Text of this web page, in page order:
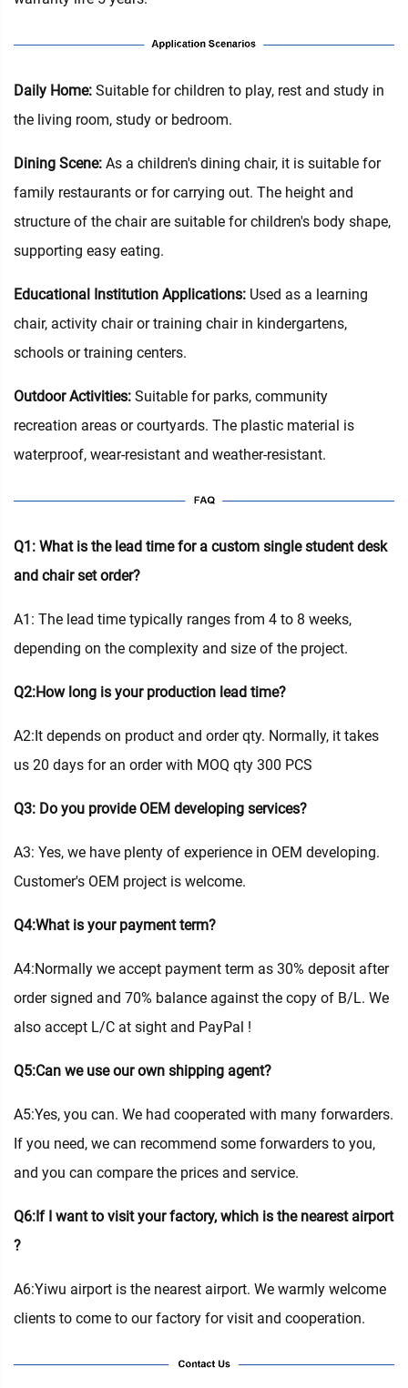
Daily Home‌: Suitable for children to play, rest and study in
the living room, study or bedroom.
Dining Scene: As a children's dining chair, it is suitable for
family restaurants or for carrying out. The height and
structure of the chair are suitable for children's body shape,
supporting easy eating.
Educational Institution Applications: Used as a learning
chair, activity chair or training chair in kindergartens,
schools or training centers.
Outdoor Activities: Suitable for parks, community
recreation areas or courtyards. The plastic material is
waterproof, wear-resistant and weather-resistant.
Q1: What is the lead time for a custom single student desk
and chair set order?
A1: The lead time typically ranges from 4 to 8 weeks,
depending on the complexity and size of the project.
Q2:How long is your production lead time?
A2:It depends on product and order qty. Normally, it takes
us 20 days for an order with MOQ qty 300 PCS
Q3: Do you provide OEM developing services?
A3: Yes, we have plenty of experience in OEM developing.
Customer's OEM project is welcome.
Q4:What is your payment term?
A4:Normally we accept payment term as 30% deposit after
order signed and 70% balance against the copy of B/L. We
also accept L/C at sight and PayPal !
Q5:Can we use our own shipping agent?
A5:Yes, you can. We had cooperated with many forwarders.
If you need, we can recommend some forwarders to you,
and you can compare the prices and service.
Q6:If I want to visit your factory, which is the nearest airport
?
A6:Yiwu airport is the nearest airport. We warmly welcome
clients to come to our factory for visit and cooperation.